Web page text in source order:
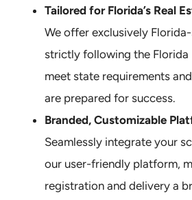
Tailored for Florida’s Real
We offer exclusively
strictly following the Florida
meet state requirements
are prepared for success.
Branded, Customizable
Seamlessly integrate your
our user-friendly platform,
registration and delivery a